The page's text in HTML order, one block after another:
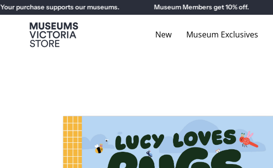
Skip
to
purchase supports our museums. Museum Members get 10% off.
New Museum Exclusives